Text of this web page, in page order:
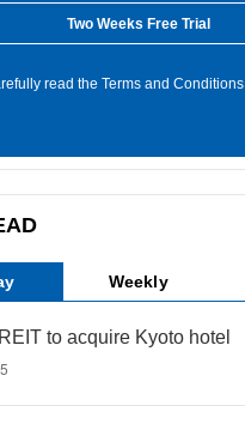
Two Weeks Free Trial
read the Terms and
Weekly
to acquire Kyoto hotel